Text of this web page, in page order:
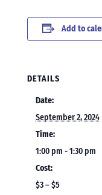
Add to
DETAILS
Date:
September 2, 2024
Time:
1:00 pm - 1:30 pm
Cost:
$3 – $5